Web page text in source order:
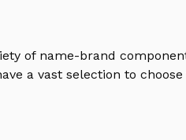
of name-brand
a vast selection to